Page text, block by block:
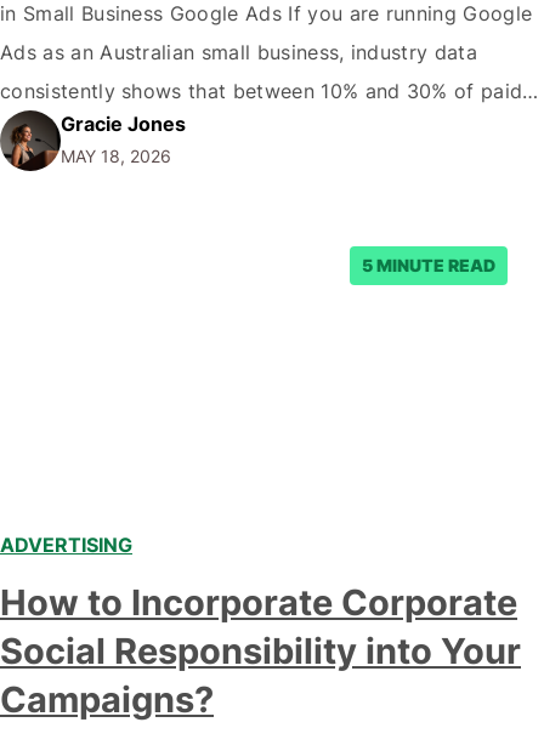
in Small Business Google Ads If you are running Google
Ads as an Australian small business, industry data
consistently shows that between 10% and 30% of paid
search spend is consumed by queries that have no
realistic chance of converting: that is between $1,200
Gracie Jones
MAY 18, 2026
5 MINUTE READ
ADVERTISING
How to Incorporate Corporate
Social Responsibility into Your
Campaigns?